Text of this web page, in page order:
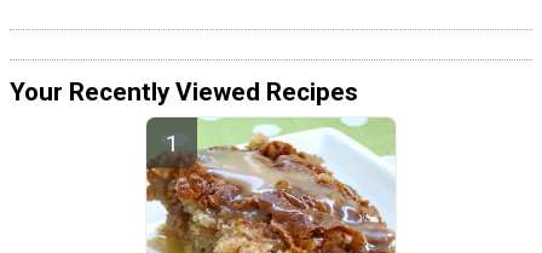
Your Recently Viewed Recipes